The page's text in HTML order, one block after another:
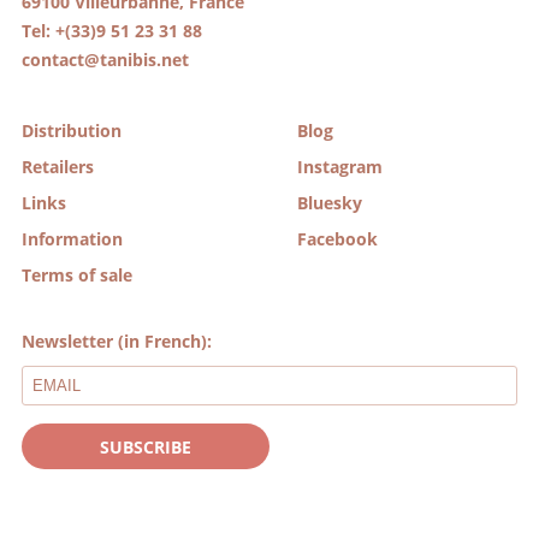
Tel: +(33)9 51 23 31 88
contact@tanibis.net
Distribution
Retailers
Links
Information
Terms of sale
Blog
Instagram
Bluesky
Facebook
Newsletter (in French):
SUBSCRIBE